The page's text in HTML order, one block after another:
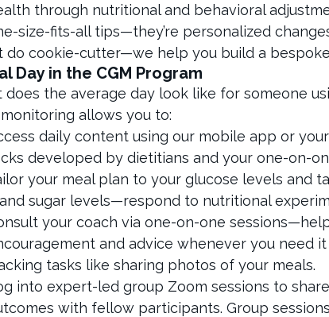
through nutritional and behavioral
size-fits-all tips—they’re personalized
do cookie-cutter—we help you build a
Day in the CGM Program
does the average day look like for someone
allows you to:
daily content using our mobile app or
developed by dietitians and your one-on-
your meal plan to your glucose levels and
sugar levels—respond to nutritional
your coach via one-on-one
and advice whenever you need
tasks like sharing photos of your meals.
into expert-led group Zoom sessions to
with fellow participants. Group